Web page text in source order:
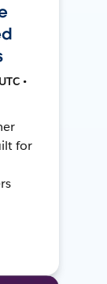
•
for